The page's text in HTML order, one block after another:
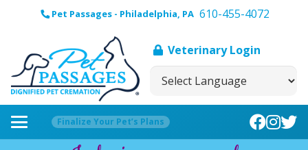
Pet Passages - Philadelphia, PA 610-455-4072
Veterinary Login
Finalize Your Pet’s Plans